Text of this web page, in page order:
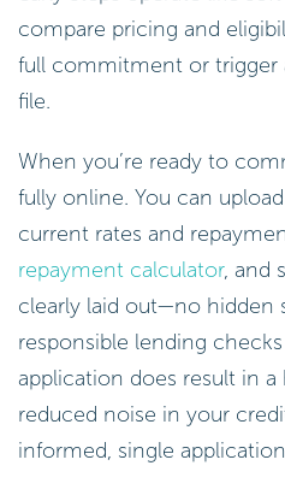
compare pricing and
full commitment or trigger
file.
When you’re ready to
fully online. You can
current rates and
repayment calculator, and
clearly laid out—no hidden
responsible lending
application does result in a
reduced noise in your
informed, single